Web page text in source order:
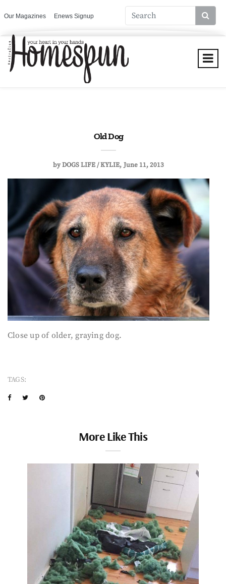
Our Magazines Enews Signup
Old Dog
byDOGS LIFE / KYLIE June 11, 2013
Close up of older, graying dog.
TAGS:
More Like This